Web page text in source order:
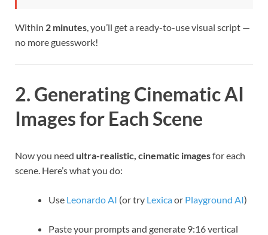
Within 2 minutes, you’ll get a ready-to-use visual script —
no more guesswork!
2. Generating Cinematic AI
Images for Each Scene
Now you need ultra-realistic, cinematic imagesfor each
scene. Here’s what you do:
Use Leonardo AI (or try Lexicaor Playground AI)
Paste your prompts and generate 9:16 vertical